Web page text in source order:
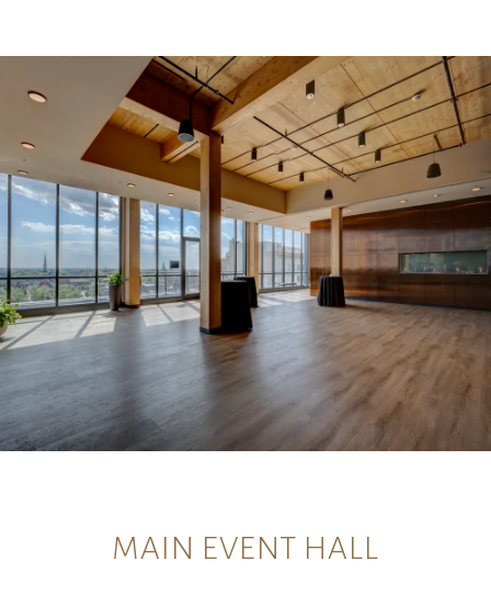
MAIN EVENT HALL